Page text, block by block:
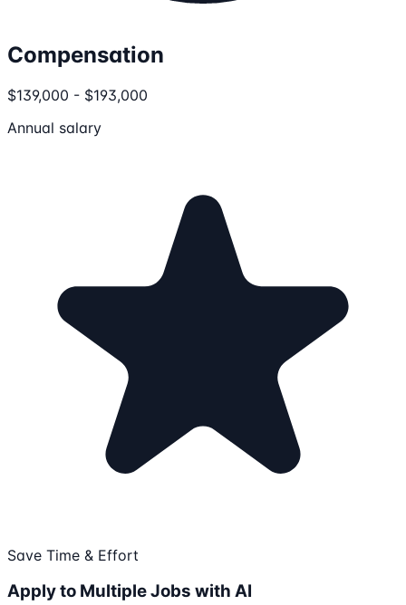
Compensation
$139,000 - $193,000
Annual salary
Save Time & Effort
Apply to Multiple Jobs with AI